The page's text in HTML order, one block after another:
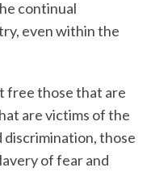
continual
even within the
free those that are
are victims of the
discrimination, those
of fear and